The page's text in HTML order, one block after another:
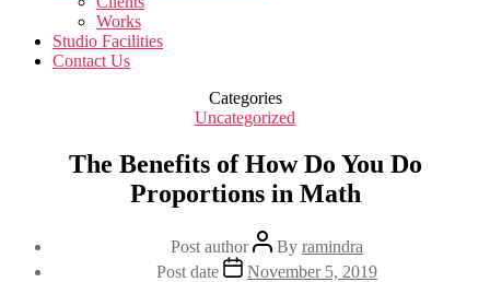
Works
Studio Facilities
Contact Us
Categories
Uncategorized
The Benefits of How Do You Do
Proportions in Math
Post author By ramindra
Post date
November 5, 2019